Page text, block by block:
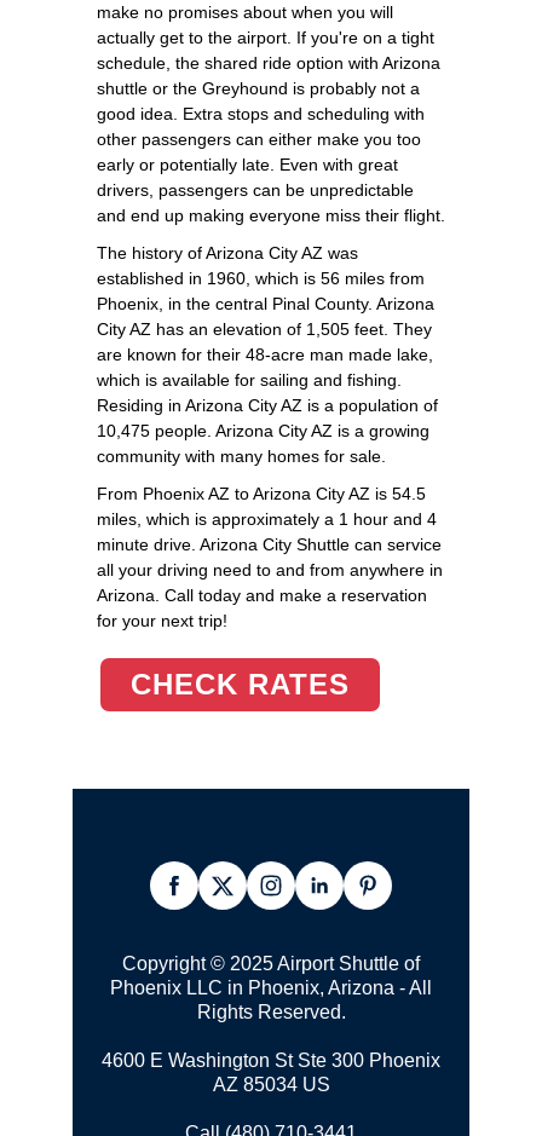
make no promises about when you will
actually get to the airport. If you're on a tight
schedule, the shared ride option with Arizona
shuttle or the Greyhound is probably not a
good idea. Extra stops and scheduling with
other passengers can either make you too
early or potentially late. Even with great
drivers, passengers can be unpredictable
and end up making everyone miss their flight.
The history of Arizona City AZ was
established in 1960, which is 56 miles from
Phoenix, in the central Pinal County. Arizona
City AZ has an elevation of 1,505 feet. They
are known for their 48-acre man made lake,
which is available for sailing and fishing.
Residing in Arizona City AZ is a population of
10,475 people. Arizona City AZ is a growing
community with many homes for sale.
From Phoenix AZ to Arizona City AZ is 54.5
miles, which is approximately a 1 hour and 4
minute drive. Arizona City Shuttle can service
all your driving need to and from anywhere in
Arizona. Call today and make a reservation
for your next trip!
CHECK RATES
Copyright © 2025 Airport Shuttle of
Phoenix LLC in Phoenix, Arizona - All
Rights Reserved.
4600 E Washington St Ste 300 Phoenix
AZ 85034 US